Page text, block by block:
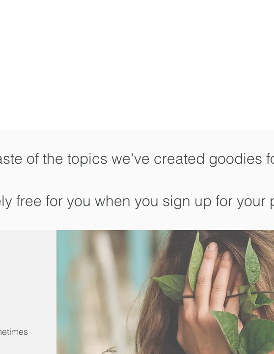
of the topics we've created goodies
free for you when you sign up for your